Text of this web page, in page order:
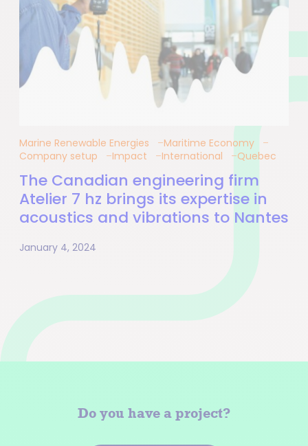
Marine Renewable Energies
Maritime Economy
Company setup
Impact International Quebec
The Canadian engineering firm
Atelier 7 hz brings its expertise in
acoustics and vibrations to Nantes
January 4, 2024
Pagination
Do you have a project?